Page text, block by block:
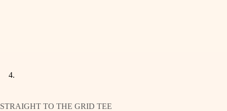
STRAIGHT TO THE GRID TEE